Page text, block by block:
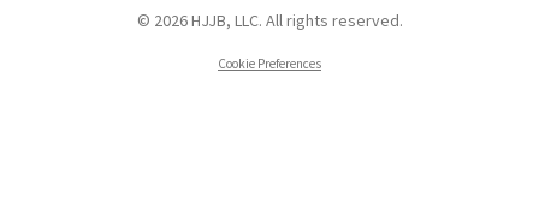
© 2026 HJJB, LLC. All rights reserved.
Cookie Preferences